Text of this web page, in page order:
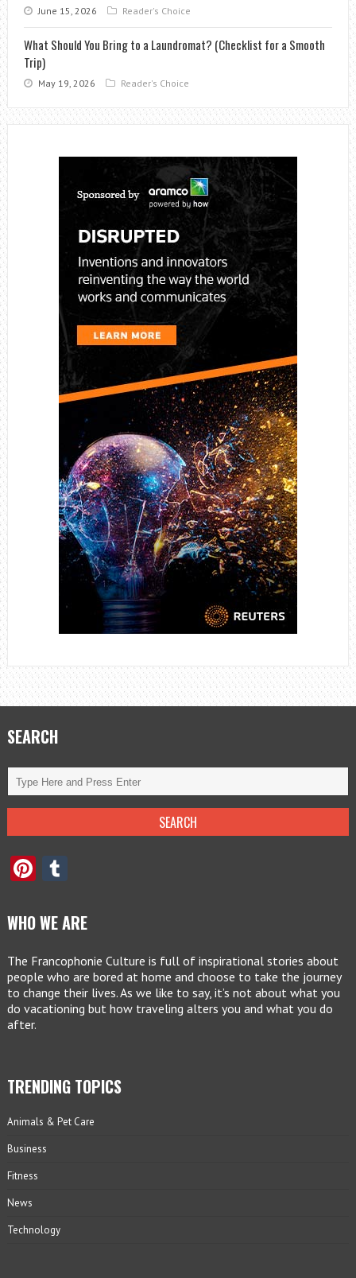
June 15, 2026 Reader's Choice
What Should You Bring to a Laundromat? (Checklist for a Smooth
Trip)
May 19, 2026 Reader's Choice
SEARCH
Pinterest
WHO WE ARE
The Francophonie Culture is full of inspirational stories about
people who are bored at home and choose to take the journey
to change their lives. As we like to say, it’s not about what you
do vacationing but how traveling alters you and what you do
after.
TRENDING TOPICS
Animals & Pet Care
Business
Fitness
News
Technology